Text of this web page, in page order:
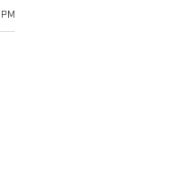
PM